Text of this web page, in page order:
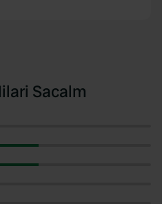
Sacalm